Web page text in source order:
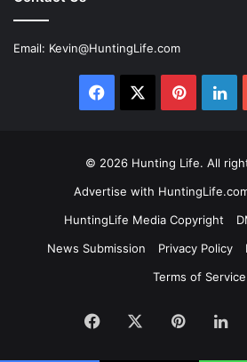
Email: Kevin@HuntingLife.com
Facebook Pinterest
© 2026 Hunting Life. All
Advertise with
HuntingLife Media Copyright
News Submission
Privacy Policy
Terms of Service
Facebook Pinterest